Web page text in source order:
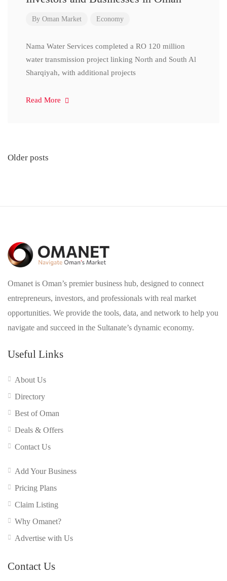
By Oman Market Economy
Nama Water Services completed a RO 120 million
water transmission project linking North and South Al
Sharqiyah, with additional projects
Read More
Posts
Older posts
Omanet is Oman’s premier business hub, designed to connect
entrepreneurs, investors, and professionals with real market
opportunities. We provide the tools, data, and network to help you
navigate and succeed in the Sultanate’s dynamic economy.
Useful Links
About Us
Directory
Best of Oman
Deals & Offers
Contact Us
Add Your Business
Pricing Plans
Claim Listing
Why Omanet?
Advertise with Us
Contact Us